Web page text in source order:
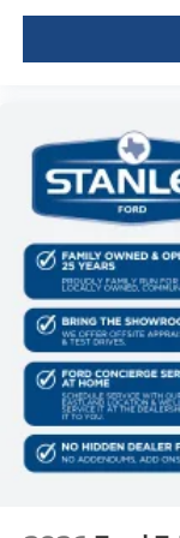
Variable
Integrated
Cargo Lamp
Perimeter/
Headlights-
Streaming
Fixed Antenna
6 Speakers
2 LCD
Driver Seat
Passenger